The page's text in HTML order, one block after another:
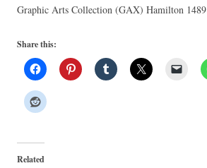
Graphic Arts Collection (GAX) Hamilton 1489
Share this:
Related